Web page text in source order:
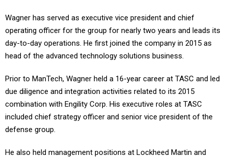
Wagner has served as executive vice president and chief
operating officer for the group for nearly two years and leads its
day-to-day operations. He first joined the company in 2015 as
head of the advanced technology solutions business.
Prior to ManTech, Wagner held a 16-year career at TASC and led
due diligence and integration activities related to its 2015
combination with Engility Corp. His executive roles at TASC
included chief strategy officer and senior vice president of the
defense group.
He also held management positions at Lockheed Martin and